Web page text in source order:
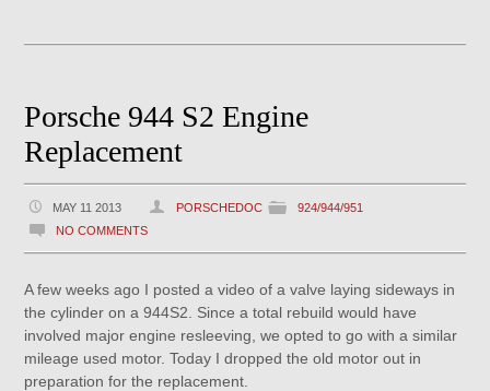
Porsche 944 S2 Engine
Replacement
MAY 11 2013 PORSCHEDOC
924/944/951
NO COMMENTS
A few weeks ago I posted a video of a valve laying sideways in
the cylinder on a 944S2. Since a total rebuild would have
involved major engine resleeving, we opted to go with a similar
mileage used motor. Today I dropped the old motor out in
preparation for the replacement.